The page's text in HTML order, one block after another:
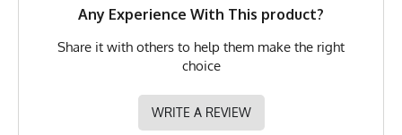
0653891079503
Any Experience With This product?
Share it with others to help them make the right
choice
WRITE A REVIEW